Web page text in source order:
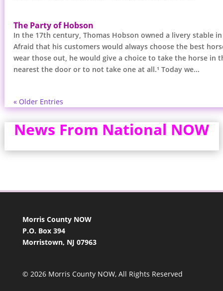
The Party of Hobson
In the 17th century, Thomas Hobson owned a livery stable
Afraid that his customers would always choose the best
wear those out, he would give a choice to take the horse in
nearest the door or to not take one at all.¹ Today we...
« Older Entries
News From National NOW
Morris County NOW
P.O. Box 394
Morristown, NJ 07963
© 2026 Morris County NOW, All Rights Reserved